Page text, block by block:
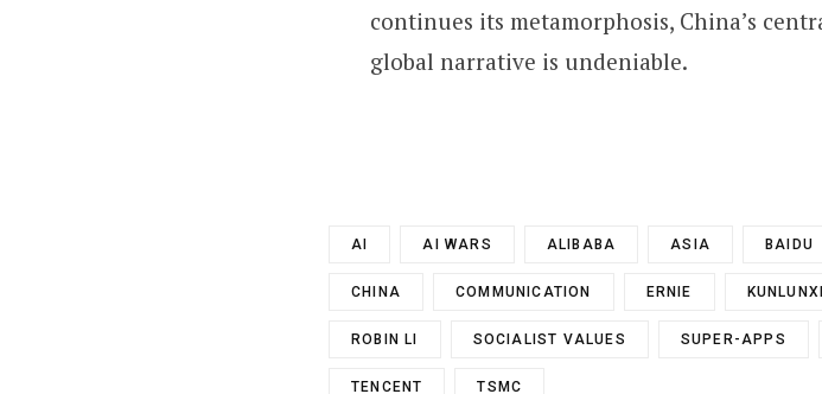
continues its metamorphosis, China’s
global narrative is undeniable.
AI AI WARS ALIBABA ASIA BAIDU
CHINA COMMUNICATION ERNIE
ROBIN LI SOCIALIST VALUES SUPER-APPS
TENCENT TSMC